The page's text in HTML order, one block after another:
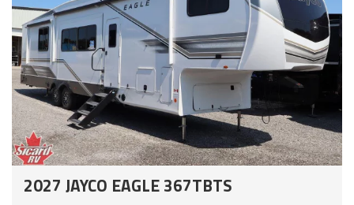
2027 JAYCO EAGLE 367TBTS